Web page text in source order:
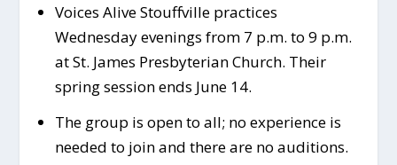
Voices Alive Stouffville practices
Wednesday evenings from 7 p.m. to 9 p.m.
at St. James Presbyterian Church. Their
spring session ends June 14.
The group is open to all; no experience is
needed to join and there are no auditions.